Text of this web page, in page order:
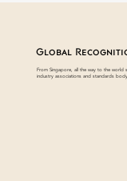
Global
From Singapore, all the way to the
industry associations and standards